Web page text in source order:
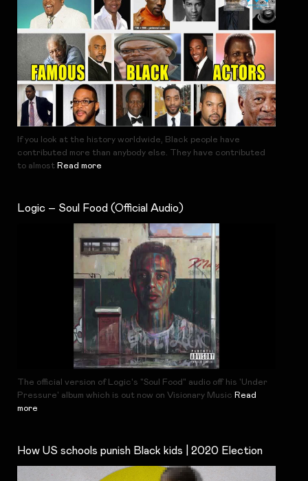
If you look at the history worldwide, Black people have
contributed more than anybody else. They have contributed
to almost Read more
Logic – Soul Food (Official Audio)
The official version of Logic's "Soul Food" audio off his 'Under
Pressure' album which is out now on Visionary Music Read
more
How US schools punish Black kids | 2020 Election